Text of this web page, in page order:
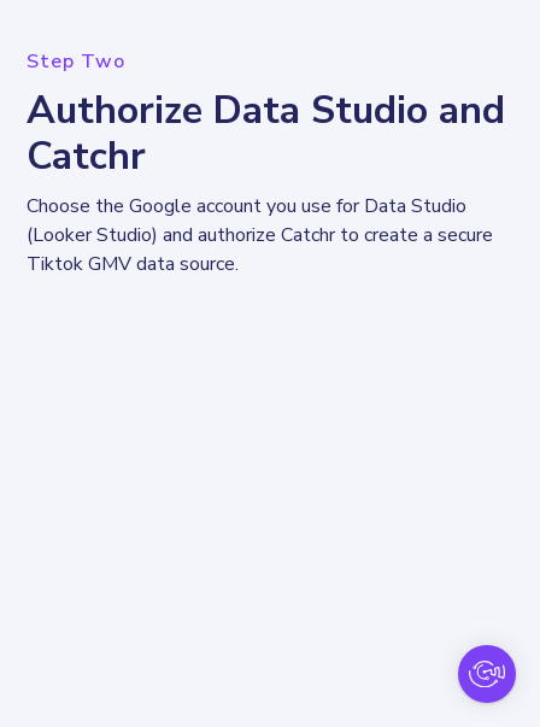
Step Two
Authorize Data Studio and
Catchr
Choose the Google account you use for Data Studio
(Looker Studio) and authorize Catchr to create a secure
Tiktok GMV data source.